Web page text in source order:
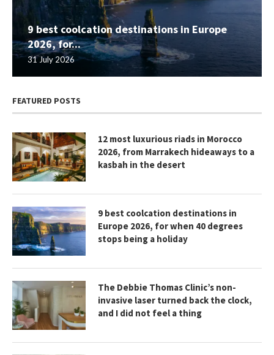
9 best coolcation destinations in Europe
2026, for...
31 July 2026
FEATURED POSTS
12 most luxurious riads in Morocco
2026, from Marrakech hideaways to a
kasbah in the desert
9 best coolcation destinations in
Europe 2026, for when 40 degrees
stops being a holiday
The Debbie Thomas Clinic’s non-
invasive laser turned back the clock,
and I did not feel a thing